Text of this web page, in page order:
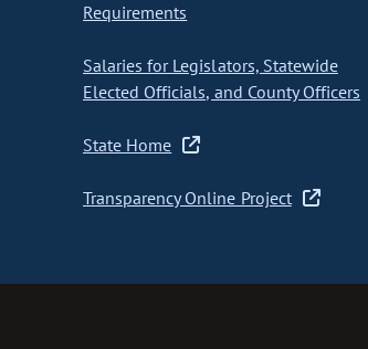
Requirements
Salaries for Legislators, Statewide
Elected Officials, and County Officers
State Home
Transparency Online Project